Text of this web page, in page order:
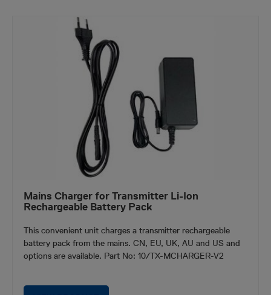
Mains Charger for Transmitter Li-Ion
Rechargeable Battery Pack
This convenient unit charges a transmitter rechargeable
battery pack from the mains. CN, EU, UK, AU and US and
options are available. Part No: 10/TX-MCHARGER-V2